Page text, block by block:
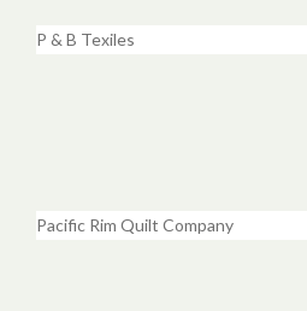
P & B Texiles
Pacific Rim Quilt Company